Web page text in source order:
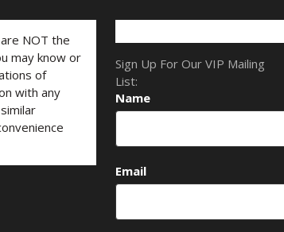
NOT the
may know or
of
with any
Sign Up For Our VIP Mailing
List:
Name
Email